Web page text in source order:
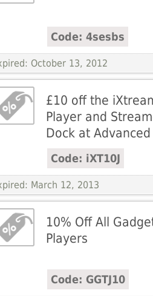
Code: 4sesbs
October 13, 2012
£10 off the
Player and
Dock at Advanced
Code: iXT10J
March 12, 2013
10% Off All
Players
Code: GGTJ10